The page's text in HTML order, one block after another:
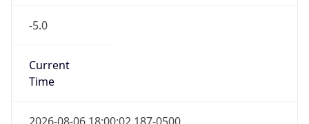
-5.0
Current
Time